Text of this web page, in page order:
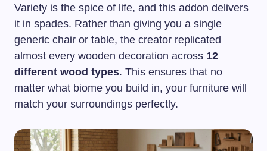
Variety is the spice of life, and this addon delivers
it in spades. Rather than giving you a single
generic chair or table, the creator replicated
almost every wooden decoration across 12
different wood types. This ensures that no
matter what biome you build in, your furniture will
match your surroundings perfectly.